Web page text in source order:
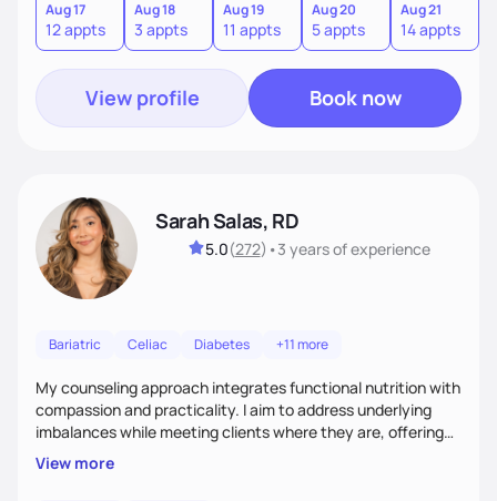
sustainable lifestyle that feels empowering, realistic, and
uniquely yours.
Aug 17
12 appts
Aug 18
3 appts
Aug 19
11 appts
Aug 20
5 appts
Aug 21
14 appts
View profile Book now
Sarah Salas, RD
5.0(272) •3 yearsof experience
Bariatric Celiac Diabetes +11 more
My counseling approach integrates functional nutrition with
compassion and practicality. I aim to address underlying
imbalances while meeting clients where they are, offering
supportive, achievable steps that help them move toward
better health.
View more